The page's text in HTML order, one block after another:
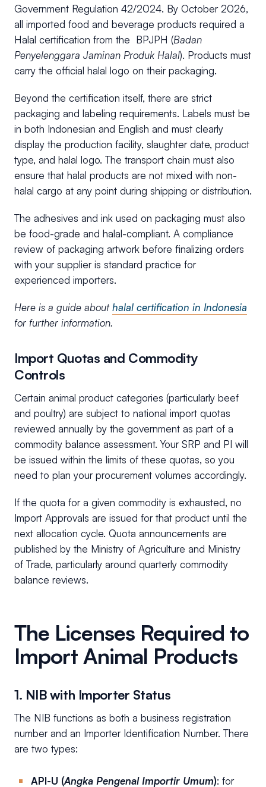
Government Regulation 42/2024. By October 2026,
all imported food and beverage products required a
Halal certification from the BPJPH (Badan
Penyelenggara Jaminan Produk Halal). Products must
carry the official halal logo on their packaging.
Beyond the certification itself, there are strict
packaging and labeling requirements. Labels must be
in both Indonesian and English and must clearly
display the production facility, slaughter date, product
type, and halal logo. The transport chain must also
ensure that halal products are not mixed with non-
halal cargo at any point during shipping or distribution.
The adhesives and ink used on packaging must also
be food-grade and halal-compliant. A compliance
review of packaging artwork before finalizing orders
with your supplier is standard practice for
experienced importers.
Here is a guide abouthalal certification in Indonesia
for further information.
Import Quotas and Commodity
Controls
Certain animal product categories (particularly beef
and poultry) are subject to national import quotas
reviewed annually by the government as part of a
commodity balance assessment. Your SRP and PI will
be issued within the limits of these quotas, so you
need to plan your procurement volumes accordingly.
If the quota for a given commodity is exhausted, no
Import Approvals are issued for that product until the
next allocation cycle. Quota announcements are
published by the Ministry of Agriculture and Ministry
of Trade, particularly around quarterly commodity
balance reviews.
The Licenses Required to
Import Animal Products
1. NIB with Importer Status
The NIB functions as both a business registration
number and an Importer Identification Number. There
are two types:
API-U (Angka Pengenal Importir Umum): for